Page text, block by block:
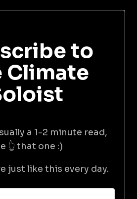
to
Climate
a 1-2 minute read,
👆 that one :)
just like this every day.